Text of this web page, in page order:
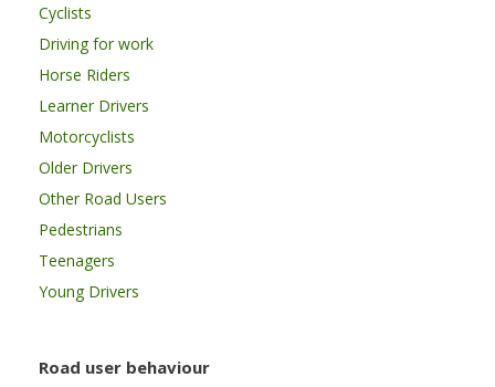
Cyclists
Driving for work
Horse Riders
Learner Drivers
Motorcyclists
Older Drivers
Other Road Users
Pedestrians
Teenagers
Young Drivers
Road user behaviour